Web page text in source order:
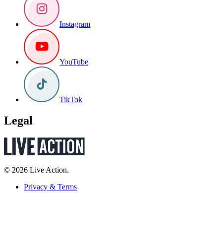
Instagram
YouTube
TikTok
Legal
© 2026 Live Action.
Privacy & Terms